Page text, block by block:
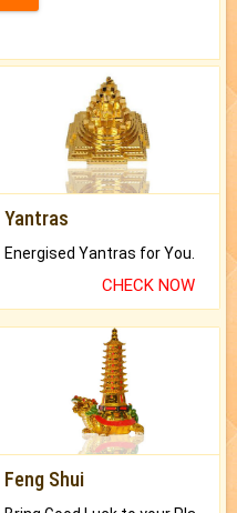
Yantras
Energised Yantras for You.
CHECK NOW
Feng Shui